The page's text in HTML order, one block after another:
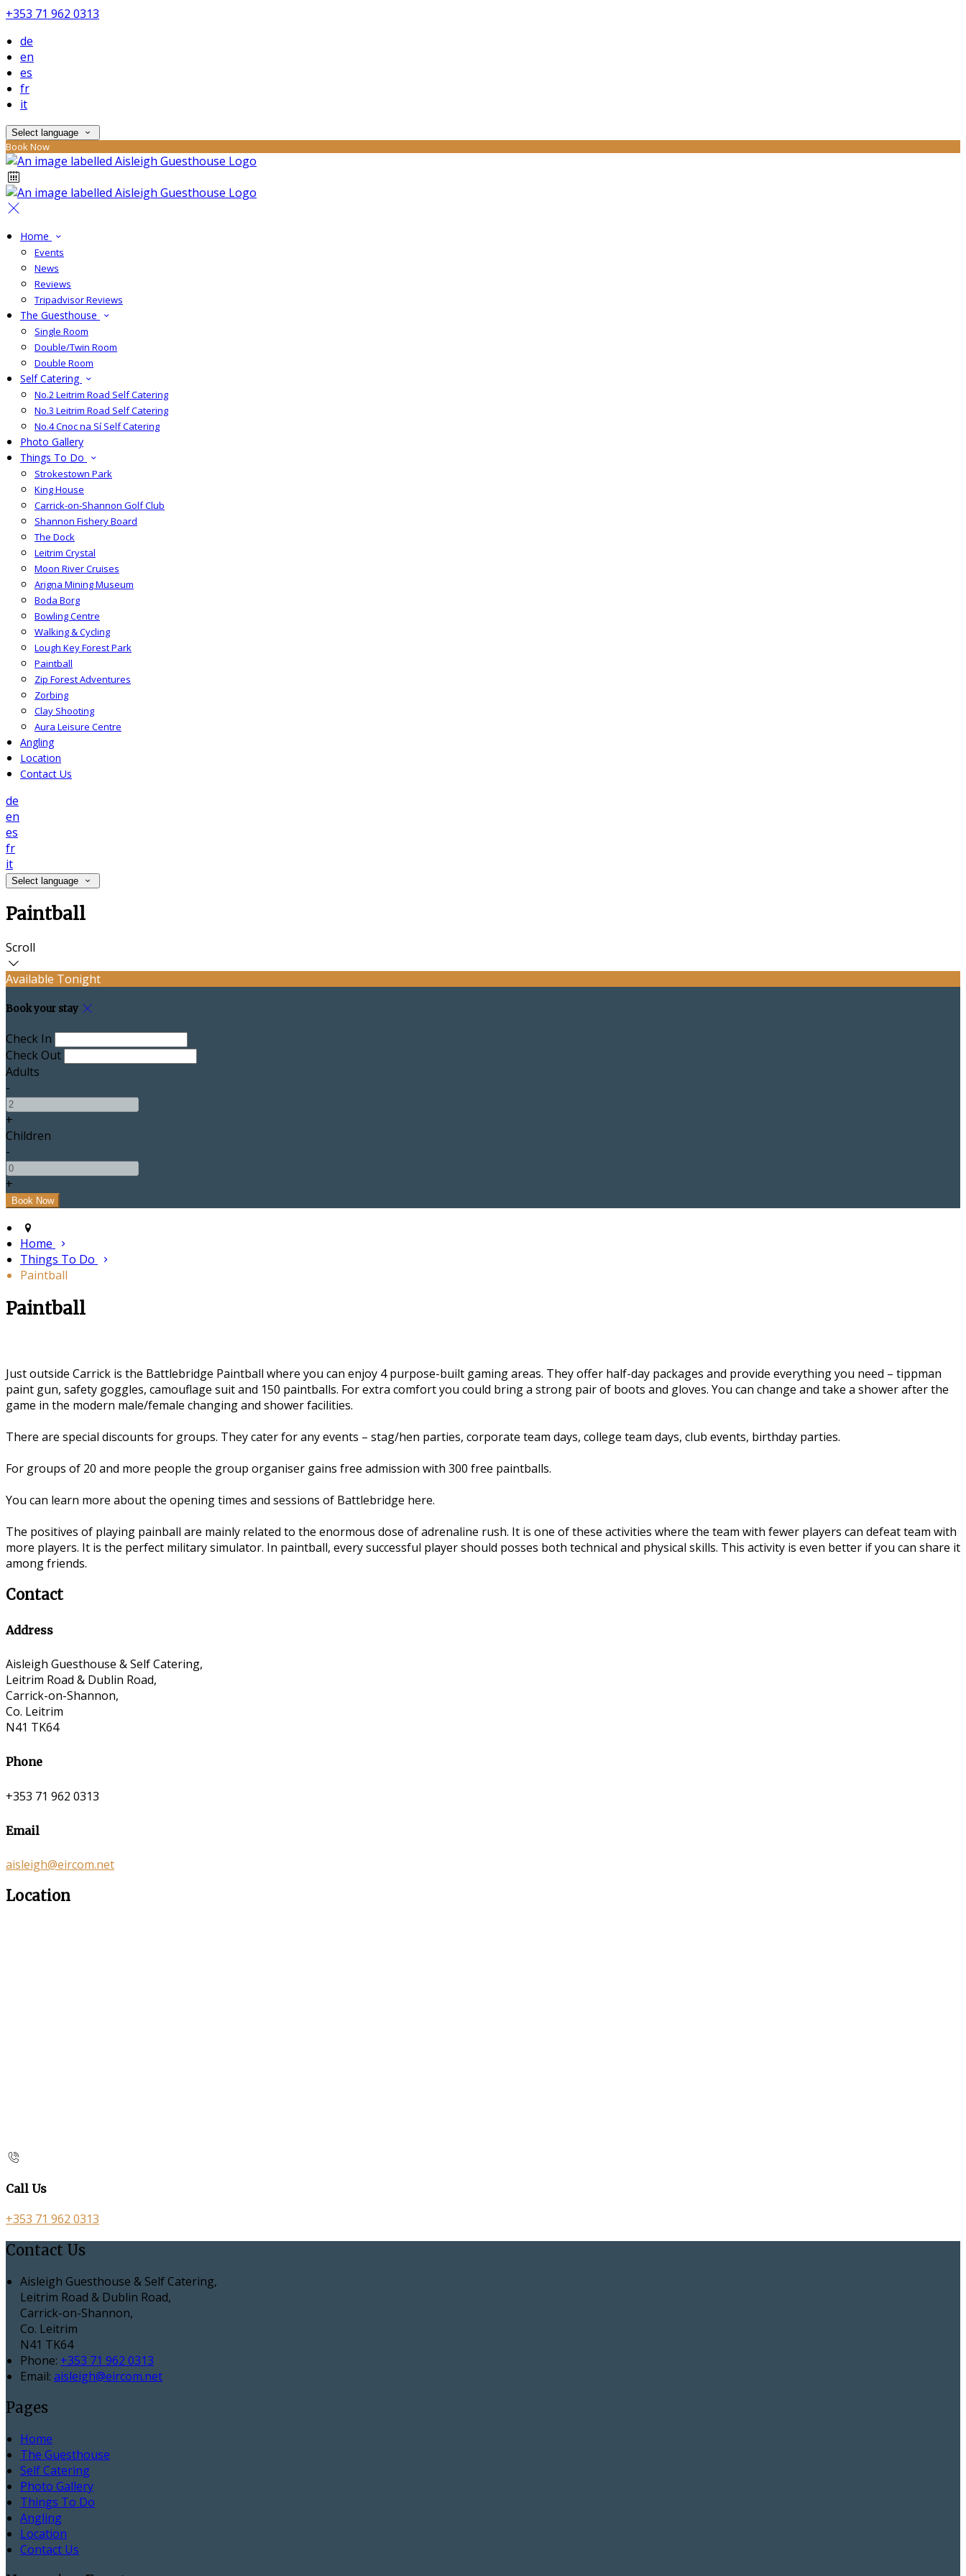
+353 71 962 0313
de
en
es
fr
it
Select language
Book Now
Home
Events
News
Reviews
Tripadvisor Reviews
The Guesthouse
Single Room
Double/Twin Room
Double Room
Self Catering
No.2 Leitrim Road Self Catering
No.3 Leitrim Road Self Catering
No.4 Cnoc na Sí Self Catering
Photo Gallery
Things To Do
Strokestown Park
King House
Carrick-on-Shannon Golf Club
Shannon Fishery Board
The Dock
Leitrim Crystal
Moon River Cruises
Arigna Mining Museum
Boda Borg
Bowling Centre
Walking & Cycling
Lough Key Forest Park
Paintball
Zip Forest Adventures
Zorbing
Clay Shooting
Aura Leisure Centre
Angling
Location
Contact Us
de
en
es
fr
it
Select language
Paintball
Scroll
Available Tonight
Book your stay
Check In
Check Out
Adults
-
+
Children
-
+
Home
Things To Do
Paintball
Paintball
Just outside Carrick is the Battlebridge Paintball where you can enjoy 4 purpose-built gaming areas. They offer half-day packages and provide everything you need – tippman
paint gun, safety goggles, camouflage suit and 150 paintballs. For extra comfort you could bring a strong pair of boots and gloves. You can change and take a shower after the
game in the modern male/female changing and shower facilities.
There are special discounts for groups. They cater for any events – stag/hen parties, corporate team days, college team days, club events, birthday parties.
For groups of 20 and more people the group organiser gains free admission with 300 free paintballs.
You can learn more about the opening times and sessions of Battlebridge here.
The positives of playing painball are mainly related to the enormous dose of adrenaline rush. It is one of these activities where the team with fewer players can defeat team with
more players. It is the perfect military simulator. In paintball, every successful player should posses both technical and physical skills. This activity is even better if you can share it
among friends.
Contact
Address
Aisleigh Guesthouse & Self Catering,
Leitrim Road & Dublin Road,
Carrick-on-Shannon,
Co. Leitrim
N41 TK64
Phone
+353 71 962 0313
Email
aisleigh@eircom.net
Location
Call Us
+353 71 962 0313
Contact Us
Aisleigh Guesthouse & Self Catering,
Leitrim Road & Dublin Road,
Carrick-on-Shannon,
Co. Leitrim
N41 TK64
Phone: +353 71 962 0313
Email: aisleigh@eircom.net
Pages
Home
The Guesthouse
Self Catering
Photo Gallery
Things To Do
Angling
Location
Contact Us